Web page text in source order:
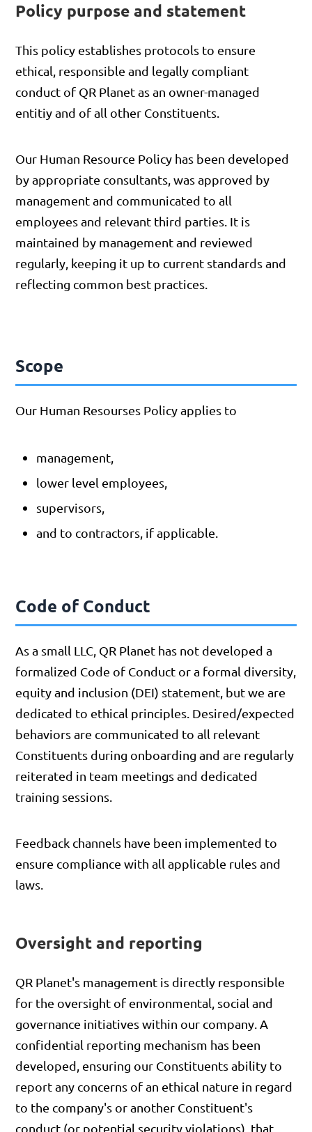
Policy purpose and statement
This policy establishes protocols to ensure
ethical, responsible and legally compliant
conduct of QR Planet as an owner-managed
entitiy and of all other Constituents.
Our Human Resource Policy has been developed
by appropriate consultants, was approved by
management and communicated to all
employees and relevant third parties. It is
maintained by management and reviewed
regularly, keeping it up to current standards and
reflecting common best practices.
Scope
Our Human Resourses Policy applies to
management,
lower level employees,
supervisors,
and to contractors, if applicable.
Code of Conduct
As a small LLC, QR Planet has not developed a
formalized Code of Conduct or a formal diversity,
equity and inclusion (DEI) statement, but we are
dedicated to ethical principles. Desired/expected
behaviors are communicated to all relevant
Constituents during onboarding and are regularly
reiterated in team meetings and dedicated
training sessions.
Feedback channels have been implemented to
ensure compliance with all applicable rules and
laws.
Oversight and reporting
QR Planet's management is directly responsible
for the oversight of environmental, social and
governance initiatives within our company. A
confidential reporting mechanism has been
developed, ensuring our Constituents ability to
report any concerns of an ethical nature in regard
to the company's or another Constituent's
conduct (or potential security violations), that